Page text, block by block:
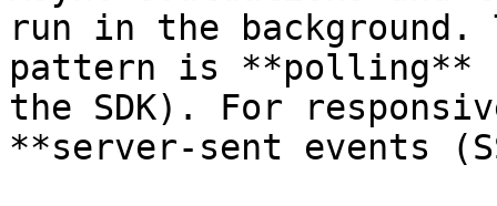
run in the background.
pattern is **polling**
the SDK). For
**server-sent events